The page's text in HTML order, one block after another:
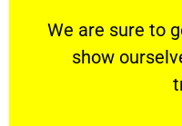
We are sure to
show
We are sure to